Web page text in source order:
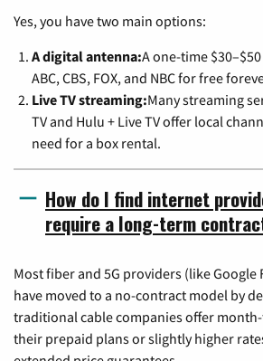
Yes, you have two main options:
A digital antenna:A one-time
ABC, CBS, FOX, and NBC for free
Live TV streaming:Many streaming
TV and Hulu + Live TV offer local
need for a box rental.
How do I find internet
require a long-term
Most fiber and 5G providers (like Google
have moved to a no-contract model by
traditional cable companies offer
their prepaid plans or slightly higher